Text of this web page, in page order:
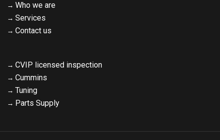
Who we are
Services
Contact us
CVIP licensed inspection
Cummins
Tuning
Parts Supply